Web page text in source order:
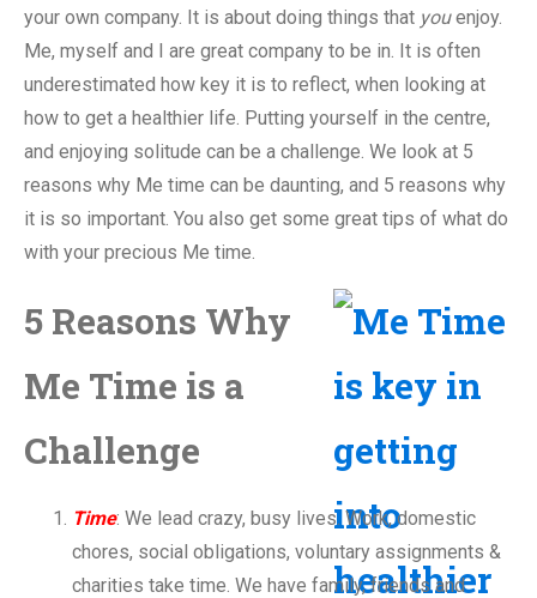
your own company. It is about doing things that youenjoy.
Me, myself and I are great company to be in. It is often
underestimated how key it is to reflect, when looking at
how to get a healthier life. Putting yourself in the centre,
and enjoying solitude can be a challenge. We look at 5
reasons why Me time can be daunting, and 5 reasons why
it is so important. You also get some great tips of what do
with your precious Me time.
5 Reasons Why
Me Time is a
Challenge
Time: We lead crazy, busy lives. Work, domestic
chores, social obligations, voluntary assignments &
charities take time. We have family, friends and